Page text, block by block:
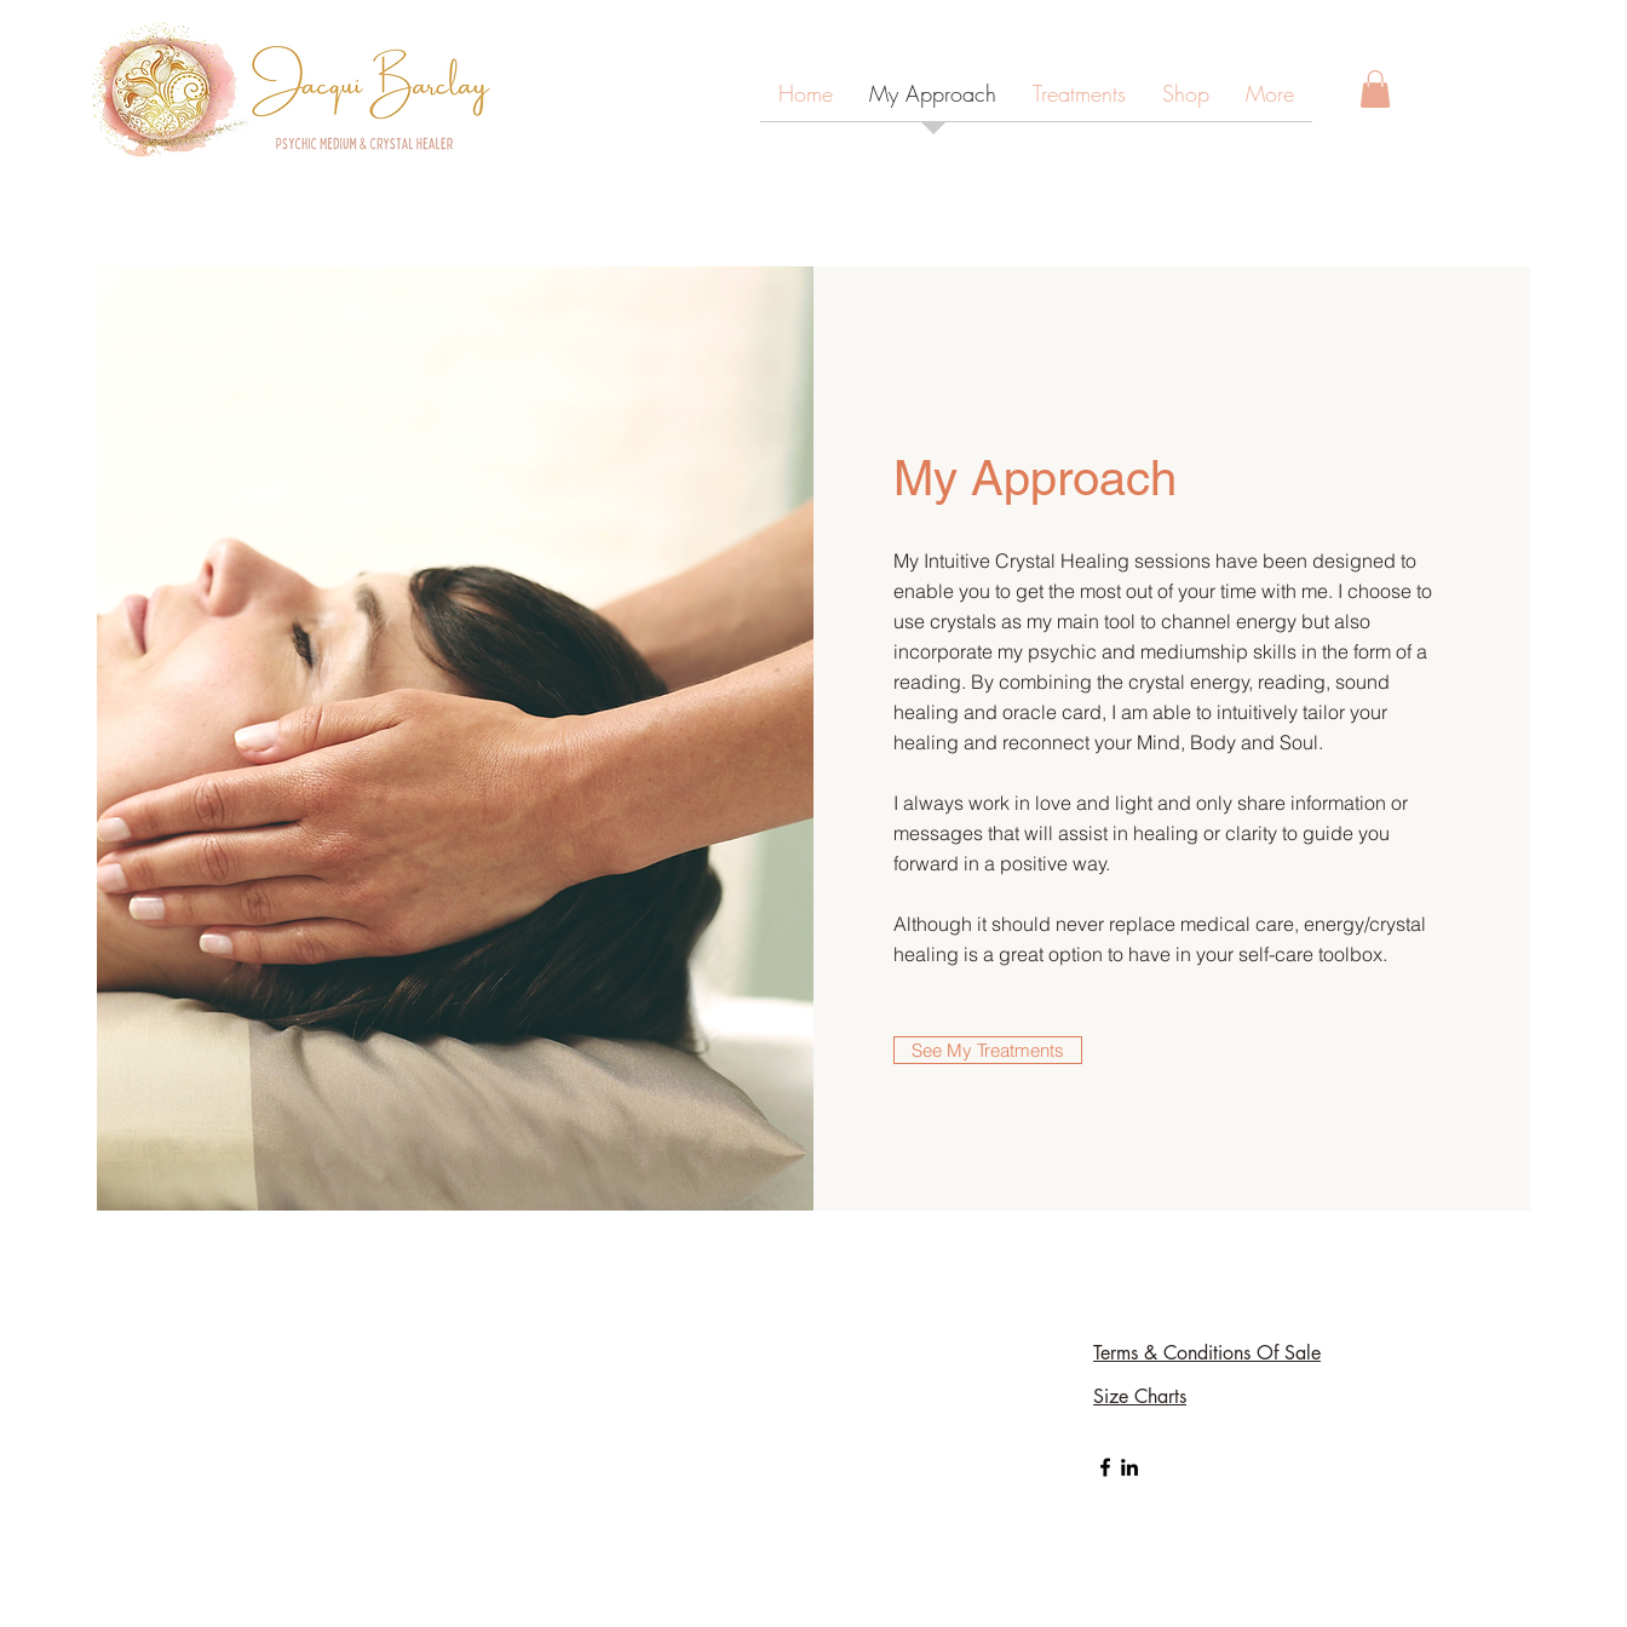
Home My Approach Treatments Shop More
My Approach
My Intuitive Crystal Healing sessions have been designed to
enable you to get the most out of your time with me. I choose to
use crystals as my main tool to channel energy but also
incorporate my psychic and mediumship skills in the form of a
reading. By combining the crystal energy, reading, sound
healing and oracle card, I am able to intuitively tailor your
healing and reconnect your Mind, Body and Soul.
I always work in love and light and only share information or
messages that will assist in healing or clarity to guide you
forward in a positive way.
Although it should never replace medical care, energy/crystal
healing is a great option to have in your self-care toolbox.
See My Treatments
Terms & Conditions Of Sale
Size Charts